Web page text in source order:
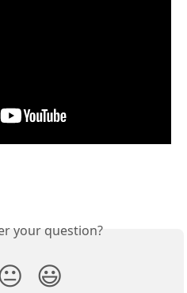
your question?
😃